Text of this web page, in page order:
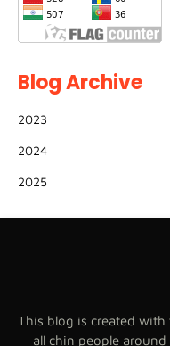
Blog Archive
2023
2024
2025
This blog is created
all chin people